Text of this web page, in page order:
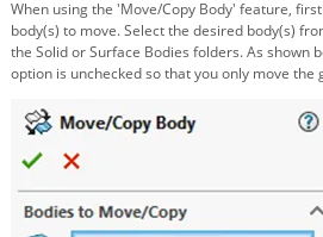
When using the 'Move/Copy Body' feature,
body(s) to move. Select the desired body(s)
the Solid or Surface Bodies folders. As shown
option is unchecked so that you only move